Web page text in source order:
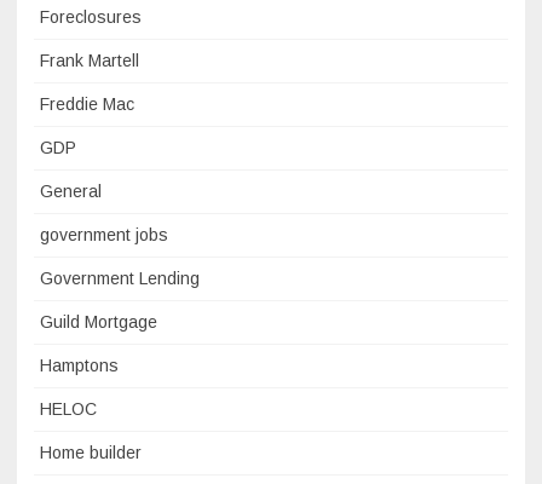
Foreclosures
Frank Martell
Freddie Mac
GDP
General
government jobs
Government Lending
Guild Mortgage
Hamptons
HELOC
Home builder